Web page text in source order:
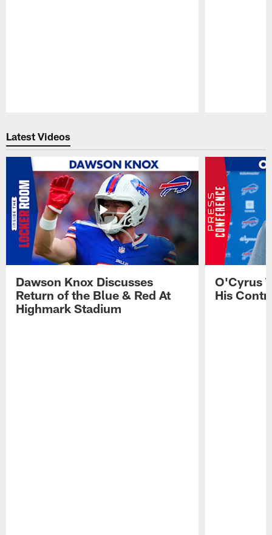
Latest Videos
Dawson Knox Discusses
Return of the Blue & Red At
Highmark Stadium
O'Cyrus
His